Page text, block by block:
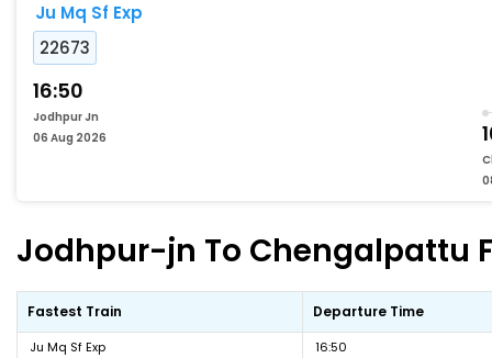
Ju Mq Sf Exp
22673
16:50
Jodhpur Jn
06 Aug 2026
Jodhpur-jn To Chengalpattu
Fastest Train Departure Time
Ju Mq Sf Exp 16:50